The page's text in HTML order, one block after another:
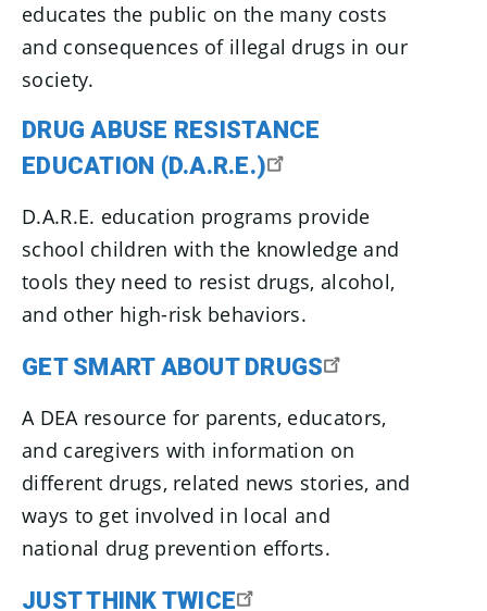
educates the public on the many costs
and consequences of illegal drugs in our
society.
DRUG ABUSE RESISTANCE
EDUCATION (D.A.R.E.)
D.A.R.E. education programs provide
school children with the knowledge and
tools they need to resist drugs, alcohol,
and other high-risk behaviors.
GET SMART ABOUT DRUGS
A DEA resource for parents, educators,
and caregivers with information on
different drugs, related news stories, and
ways to get involved in local and
national drug prevention efforts.
JUST THINK TWICE